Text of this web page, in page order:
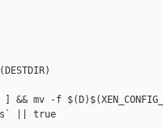
] && mv -f
|| true